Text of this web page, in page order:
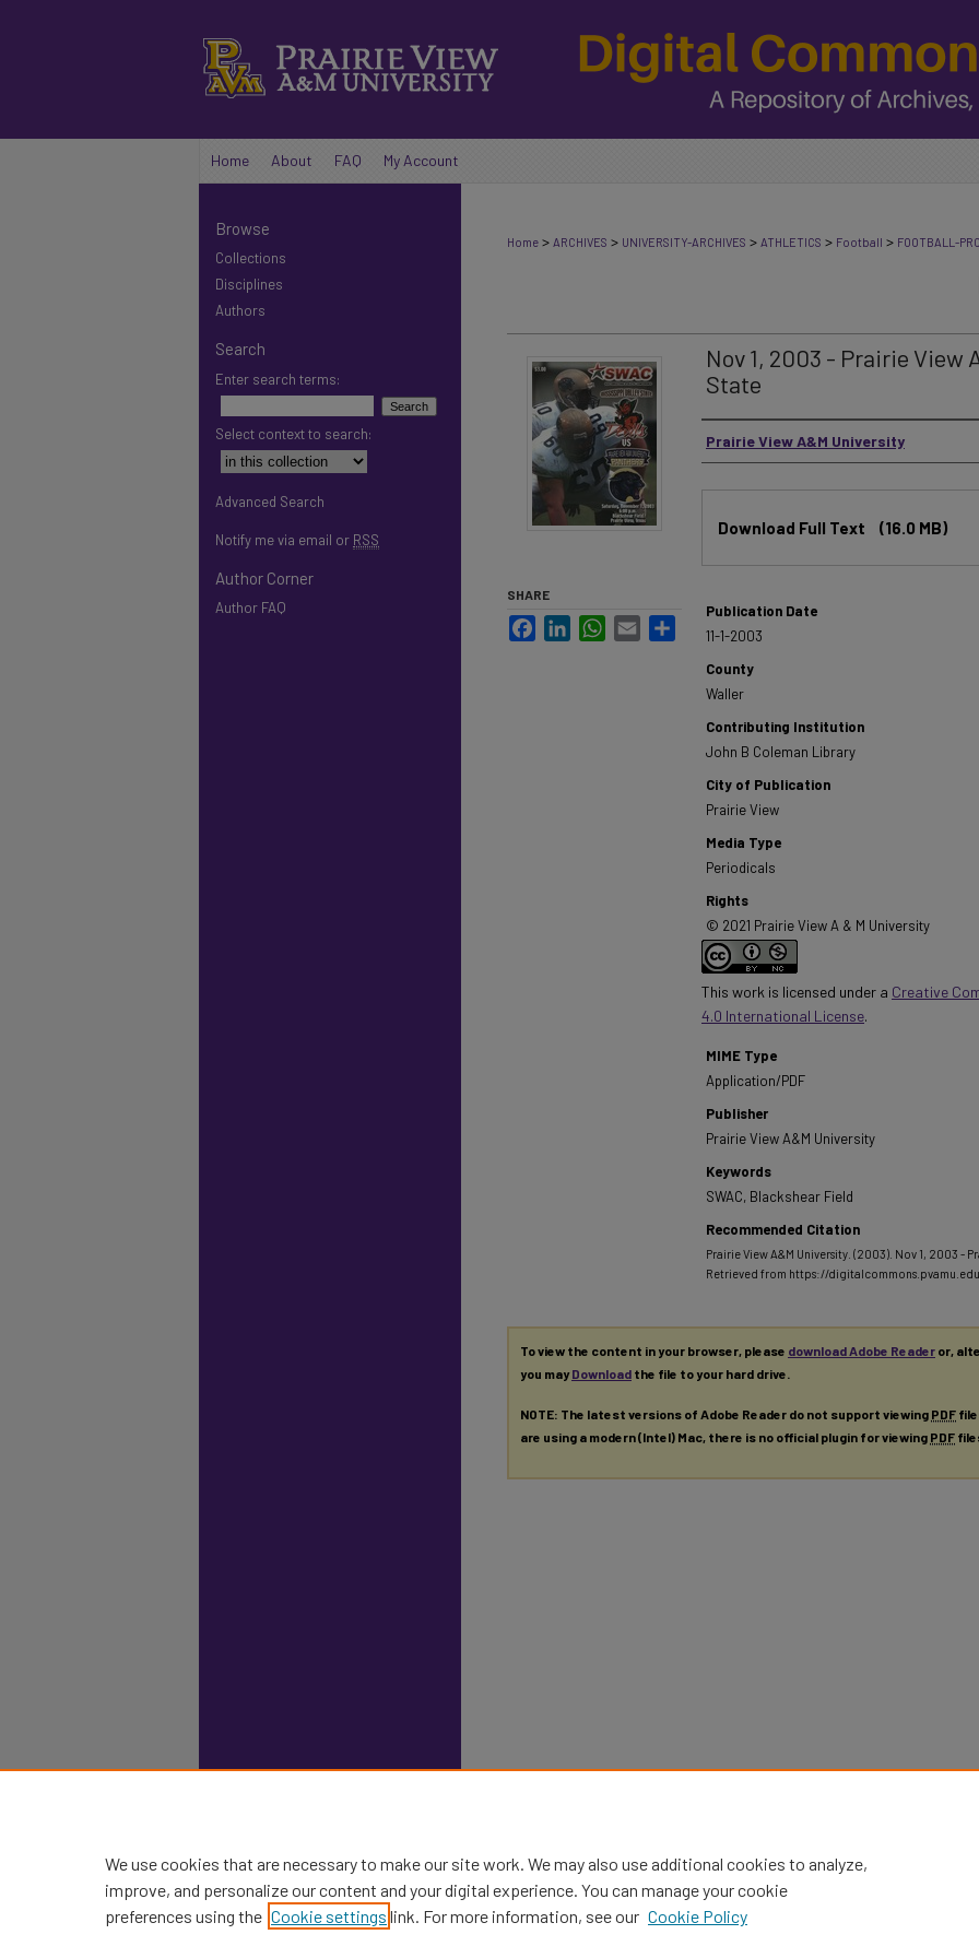
Home About FAQ My Account
Home > ARCHIVES > UNIVERSITY-ARCHIVES > ATHLETICS > Football > FOOTBALL-
Nov 1, 2003 - Prairie View
State
Authors
Prairie View A&M University
Download Full Text (16.0 MB)
Publication Date
11-1-2003
County
Waller
Contributing Institution
John B Coleman Library
City of Publication
Prairie View
Media Type
Periodicals
Rights
© 2021 Prairie View A & M University
This work is licensed under a Creative
4.0 International License.
MIME Type
Application/PDF
Publisher
Prairie View A&M University
Keywords
SWAC, Blackshear Field
Recommended Citation
Prairie View A&M University. (2003). Nov 1, 2003 -
Retrieved from https://
SHARE
FacebookLinkedInWhatsApp
Email
To view the content in your browser, please download Adobe Reader or,
you mayDownload the file to your hard drive.
NOTE: The latest versions of Adobe Reader do not support viewing PDF
are using a modern (Intel) Mac, there is no official plugin for viewing PDF
Browse
Collections
Disciplines
Authors
Search
Enter search terms:
Select context to search:
Advanced Search
Notify me via email or RSS
Author Corner
Author FAQ
We use cookies that are necessary to make our site work. We may also use additional cookies to analyze,
improve, and personalize our content and your digital experience. You can manage your cookie
preferences using the Cookie settings link. For more information, see our Cookie Policy